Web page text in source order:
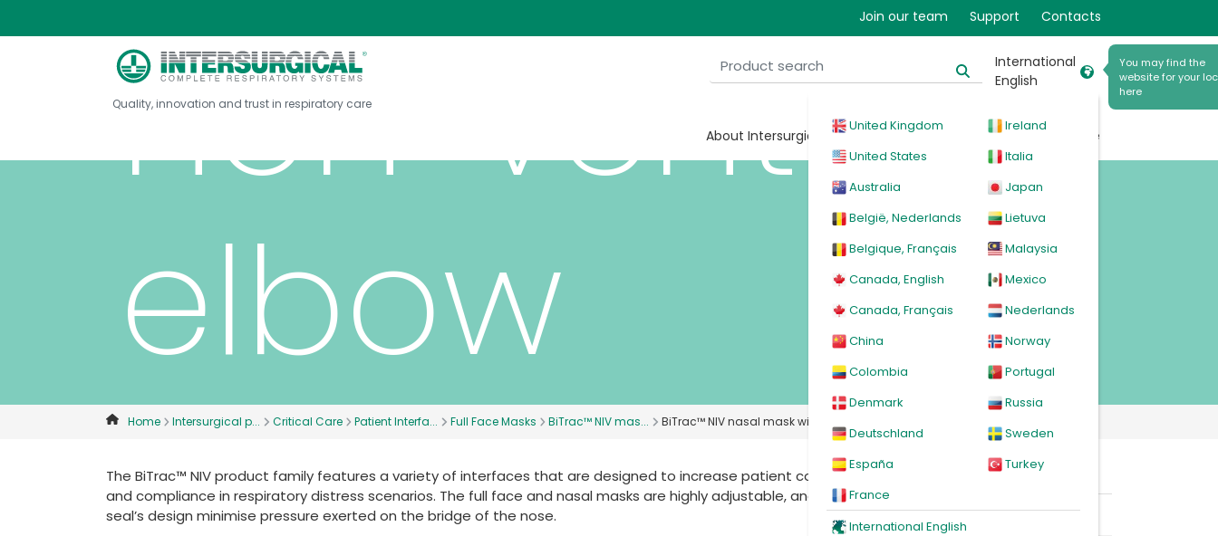
Join our team Support Contacts
Quality, innovation and trust in respiratory care
International
English
You may find the
website for your
here
United Kingdom
United States
Australia
België, Nederlands
Belgique, Français
Canada, English
Canada, Français
China
Colombia
Denmark
Deutschland
España
France
Ireland
Italia
Japan
Lietuva
Malaysia
Mexico
Nederlands
Norway
Portugal
Russia
Sweden
Turkey
International English
About Intersurgical Products Events Explore
non-vented
elbow
Home Intersurgical p... Critical Care Patient Interfa... Full Face Masks BiTrac™ NIV mas... BiTrac™ NIV nasal mask with standard non-vented elbow
The BiTrac™ NIV product family features a variety of interfaces that are designed to increase patient comfort
and compliance in respiratory distress scenarios. The full face and nasal masks are highly adjustable, and their
seal’s design minimise pressure exerted on the bridge of the nose.
Product